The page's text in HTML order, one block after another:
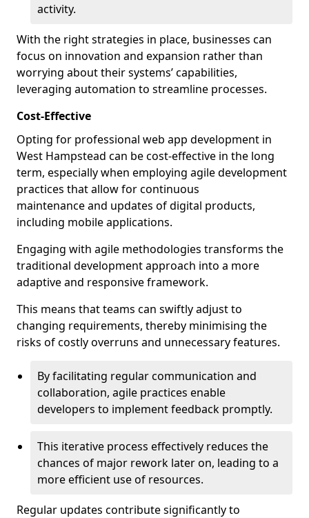
activity.
With the right strategies in place, businesses can
focus on innovation and expansion rather than
worrying about their systems’ capabilities,
leveraging automation to streamline processes.
Cost-Effective
Opting for professional web app development in
West Hampstead can be cost-effective in the long
term, especially when employing agile development
practices that allow for continuous
maintenance and updates of digital products,
including mobile applications.
Engaging with agile methodologies transforms the
traditional development approach into a more
adaptive and responsive framework.
This means that teams can swiftly adjust to
changing requirements, thereby minimising the
risks of costly overruns and unnecessary features.
By facilitating regular communication and
collaboration, agile practices enable
developers to implement feedback promptly.
This iterative process effectively reduces the
chances of major rework later on, leading to a
more efficient use of resources.
Regular updates contribute significantly to